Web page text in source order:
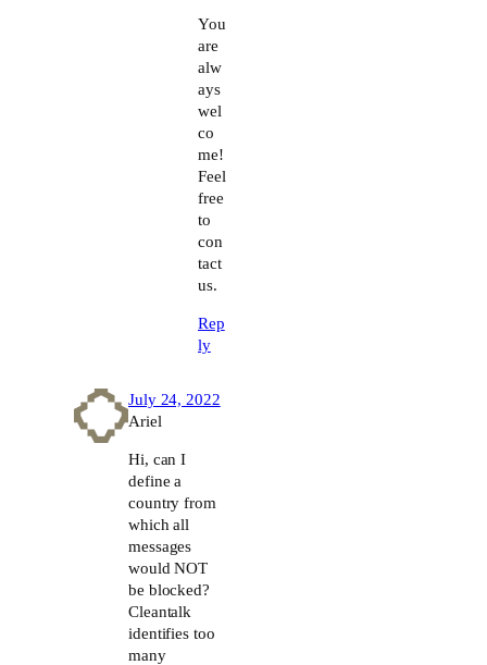
The Real Person Badge!
Anti-Spam by CleanTalk
You
are
alw
ays
wel
co
me!
Feel
free
to
con
tact
us.
Rep
ly
July 24, 2022
Ariel
Hi, can I
define a
country from
which all
messages
would NOT
be blocked?
Cleantalk
identifies too
many